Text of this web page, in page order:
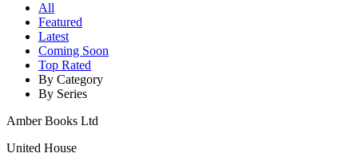
All
Featured
Latest
Coming Soon
Top Rated
By Category
By Series
Amber Books Ltd
United House